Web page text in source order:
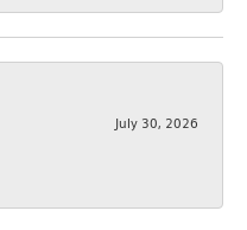
July 30, 2026